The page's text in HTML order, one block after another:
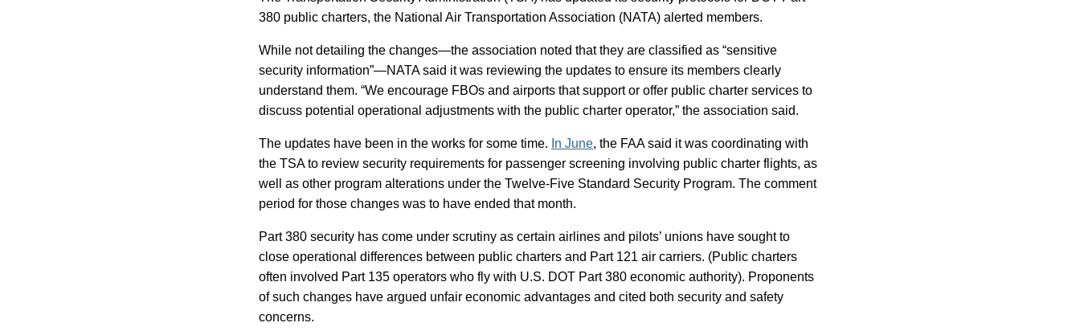
380 public charters, the National Air Transportation Association (NATA) alerted members.
While not detailing the changes—the association noted that they are classified as “sensitive
security information”—NATA said it was reviewing the updates to ensure its members clearly
understand them. “We encourage FBOs and airports that support or offer public charter services to
discuss potential operational adjustments with the public charter operator,” the association said.
The updates have been in the works for some time. In June, the FAA said it was coordinating with
the TSA to review security requirements for passenger screening involving public charter flights, as
well as other program alterations under the Twelve-Five Standard Security Program. The comment
period for those changes was to have ended that month.
Part 380 security has come under scrutiny as certain airlines and pilots’ unions have sought to
close operational differences between public charters and Part 121 air carriers. (Public charters
often involved Part 135 operators who fly with U.S. DOT Part 380 economic authority). Proponents
of such changes have argued unfair economic advantages and cited both security and safety
concerns.